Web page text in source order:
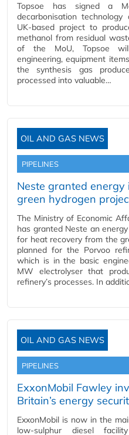
Topsoe has signed a
decarbonisation
UK-based project to
methanol from residual
of the MoU, Topsoe
engineering, equipment
the synthesis gas
processed into valuable…
OIL AND GAS NEWS
PIPELINES
Neste granted
green hydrogen
The Ministry of Economic
has granted Neste an
for heat recovery from the
planned for the Porvoo
which is in the basic
MW electrolyser that
refinery’s processes. In
OIL AND GAS NEWS
PIPELINES
ExxonMobil Fawley
Britain’s energy
ExxonMobil is now in the
low-sulphur diesel